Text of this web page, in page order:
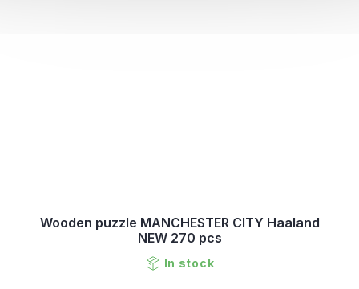
Wooden puzzle MANCHESTER CITY Haaland
NEW 270 pcs
In stock